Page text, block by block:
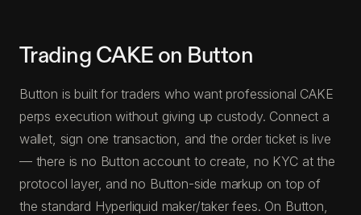
Trading CAKE on Button
Button is built for traders who want professional CAKE
perps execution without giving up custody. Connect a
wallet, sign one transaction, and the order ticket is live
— there is no Button account to create, no KYC at the
protocol layer, and no Button-side markup on top of
the standard Hyperliquid maker/taker fees. On Button,